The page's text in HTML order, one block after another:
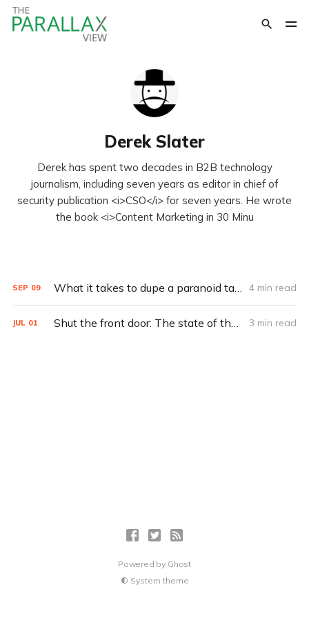
Derek Slater
Derek has spent two decades in B2B technology
journalism, including seven years as editor in chief of
security publication <i>CSO</i> for seven years. He wrote
the book <i>Content Marketing in 30 Minu
SEP 09 What it takes to dupe a paranoid target (Q&A) 4 min read
JUL 01 Shut the front door: The state of the smart lock 3 min read
Powered by Ghost
System theme